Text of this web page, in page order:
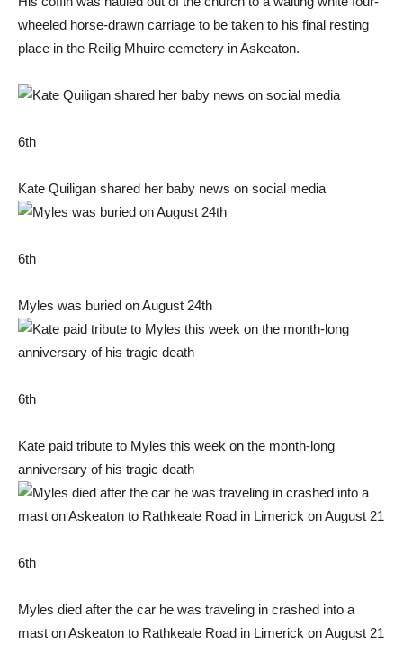
wheeled horse-drawn carriage to be taken to his final resting
place in the Reilig Mhuire cemetery in Askeaton.
6th
Kate Quiligan shared her baby news on social media
6th
Myles was buried on August 24th
6th
Kate paid tribute to Myles this week on the month-long
anniversary of his tragic death
6th
Myles died after the car he was traveling in crashed into a
mast on Askeaton to Rathkeale Road in Limerick on August 21